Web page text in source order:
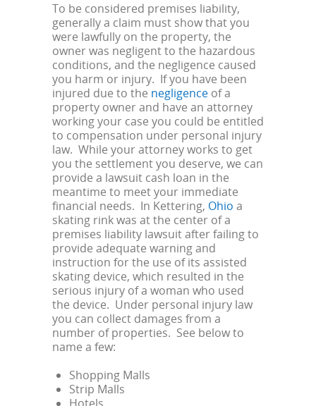
To be considered premises liability,
generally a claim must show that you
were lawfully on the property, the
owner was negligent to the hazardous
conditions, and the negligence caused
you harm or injury. If you have been
injured due to the negligence of a
property owner and have an attorney
working your case you could be entitled
to compensation under personal injury
law. While your attorney works to get
you the settlement you deserve, we can
provide a lawsuit cash loan in the
meantime to meet your immediate
financial needs. In Kettering, Ohio a
skating rink was at the center of a
premises liability lawsuit after failing to
provide adequate warning and
instruction for the use of its assisted
skating device, which resulted in the
serious injury of a woman who used
the device. Under personal injury law
you can collect damages from a
number of properties. See below to
name a few:
Shopping Malls
Strip Malls